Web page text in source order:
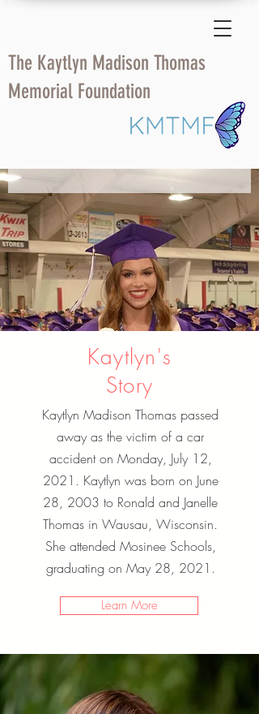
The Kaytlyn Madison Thomas
Memorial Foundation
Kaytlyn's
Story
Kaytlyn Madison Thomas passed
away as the victim of a car
accident on Monday, July 12,
2021. Kaytlyn was born on June
28, 2003 to Ronald and Janelle
Thomas in Wausau, Wisconsin.
She attended Mosinee Schools,
graduating on May 28, 2021.
Learn More